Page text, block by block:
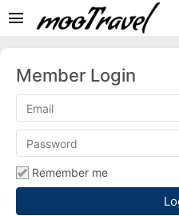
menu
Member Login
Remember me